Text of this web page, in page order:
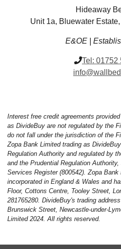
Hideaway
Unit 1a, Bluewater
E&OE |
Tel: 01752
Interest free credit agreements
as DivideBuy are not regulated by the
do not fall under the jurisdiction of the
Zopa Bank Limited trading as
Regulation Authority and regulated by
and the Prudential Regulation
Services Register (800542). Zopa Bank
incorporated in England & Wales and
Floor, Cottons Centre, Tooley Street,
281765280. DivideBuy's trading
Brunswick Street, Newcastle-under-
Limited 2024. All rights reserved.